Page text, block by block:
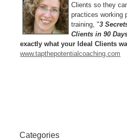
Clients so they
practices working
training, "3
Clients in 90
exactly what your Ideal Clients
www.tapthepotentialcoaching.com
Categories